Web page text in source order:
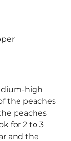
high
the peaches
peaches
for 2 to 3
and the